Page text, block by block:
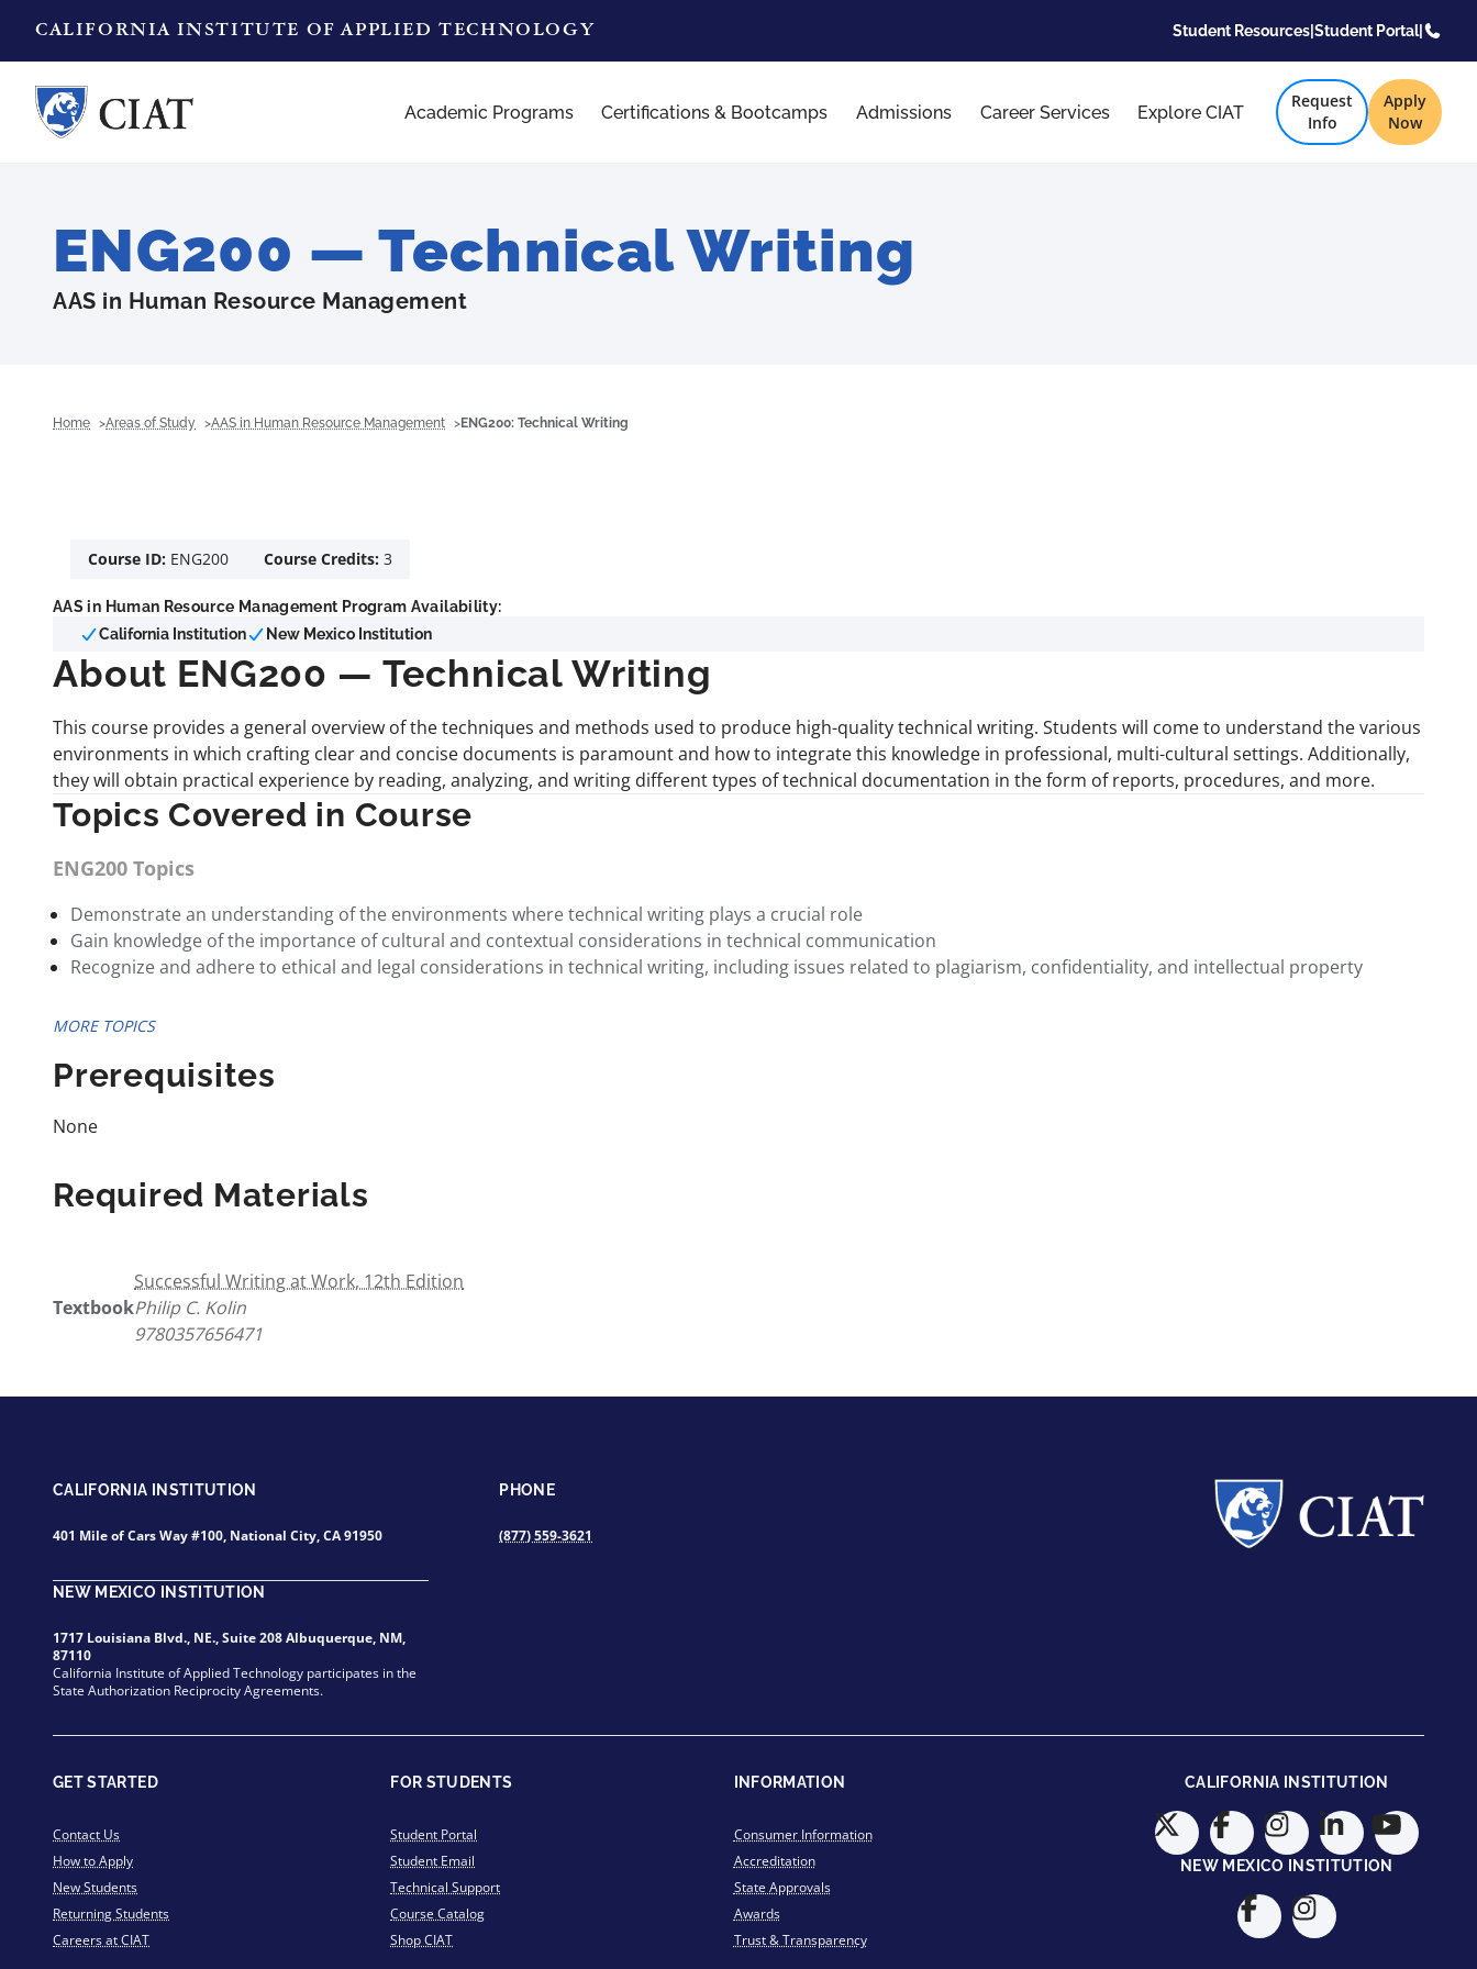
CALIFORNIA INSTITUTE OF APPLIED TECHNOLOGY Student Resources| Student Portal|
Academic Programs Certifications & Bootcamps Admissions Career Services Explore CIAT
Request
Info
Apply
Now
ENG200 — Technical Writing
AAS in Human Resource Management
Home Areas of Study AAS in Human Resource Management ENG200: Technical Writing
Course ID: ENG200 Course Credits: 3
AAS in Human Resource Management Program Availability:
California Institution
New Mexico Institution
About ENG200 — Technical Writing
This course provides a general overview of the techniques and methods used to produce high-quality technical writing. Students will come to understand the various
environments in which crafting clear and concise documents is paramount and how to integrate this knowledge in professional, multi-cultural settings. Additionally,
they will obtain practical experience by reading, analyzing, and writing different types of technical documentation in the form of reports, procedures, and more.
Topics Covered in Course
ENG200 Topics
Demonstrate an understanding of the environments where technical writing plays a crucial role
Gain knowledge of the importance of cultural and contextual considerations in technical communication
Recognize and adhere to ethical and legal considerations in technical writing, including issues related to plagiarism, confidentiality, and intellectual property
MORE TOPICS
Prerequisites
None
Required Materials
Textbook
Successful Writing at Work, 12th Edition
Philip C. Kolin
9780357656471
CALIFORNIA INSTITUTION
401 Mile of Cars Way #100, National City, CA 91950
NEW MEXICO INSTITUTION
1717 Louisiana Blvd., NE., Suite 208 Albuquerque, NM,
87110
California Institute of Applied Technology participates in the
State Authorization Reciprocity Agreements.
PHONE
(877) 559-3621
GET STARTED
Contact Us
How to Apply
New Students
Returning Students
Careers at CIAT
FOR STUDENTS
Student Portal
Student Email
Technical Support
Course Catalog
Shop CIAT
INFORMATION
Consumer Information
Accreditation
State Approvals
Awards
Trust & Transparency
CALIFORNIA INSTITUTION
NEW MEXICO INSTITUTION